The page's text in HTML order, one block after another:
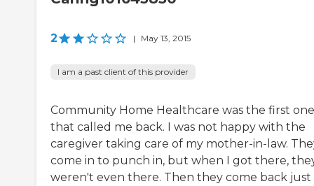
2 | May 13, 2015
I am a past client of this provider
Community Home Healthcare was the first one
that called me back. I was not happy with the
caregiver taking care of my mother-in-law.
come in to punch in, but when I got there,
weren't even there. Then they come back just